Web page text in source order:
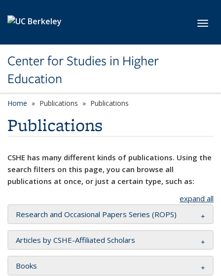
Center for Studies in Higher
Education
Home Publications Publications
Publications
CSHE has many different kinds of publications. Using the
search filters on this page, you can browse all
publications at once, or just a certain type, such as:
expand all
Research and Occasional Papers Series (ROPS)
Articles by CSHE-Affiliated Scholars
Books